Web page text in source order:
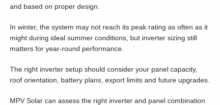
and based on proper design.
In winter, the system may not reach its peak rating as often as it
might during ideal summer conditions, but inverter sizing still
matters for year-round performance.
The right inverter setup should consider your panel capacity,
roof orientation, battery plans, export limits and future upgrades.
MPV Solar can assess the right inverter and panel combination